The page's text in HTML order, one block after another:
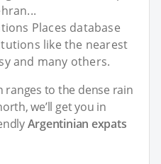
Places database
like the nearest
and many others.
to the dense rain
we’ll get you in
Argentinian expats